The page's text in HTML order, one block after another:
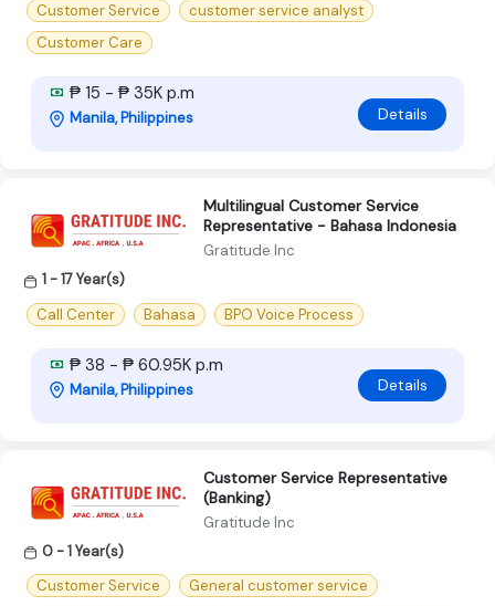
Customer Service
customer service analyst
Customer Care
₱ 15 - ₱ 35K p.m
Manila, Philippines Details
Multilingual Customer Service
Representative - Bahasa Indonesia
Gratitude Inc
1 - 17 Year(s)
Call Center
Bahasa BPO Voice Process
₱ 38 - ₱ 60.95K p.m
Manila, Philippines Details
Customer Service Representative
(Banking)
Gratitude Inc
0 - 1 Year(s)
Customer Service
General customer service